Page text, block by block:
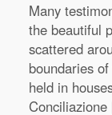
Many
the beautiful
scattered
boundaries
held in
Conciliazione